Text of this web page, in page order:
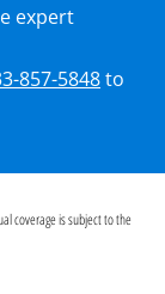
expert
857-5848to
coverage is subject to the